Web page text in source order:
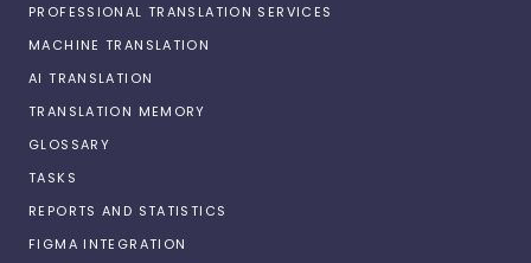
PROFESSIONAL TRANSLATION SERVICES
MACHINE TRANSLATION
AI TRANSLATION
TRANSLATION MEMORY
GLOSSARY
TASKS
REPORTS AND STATISTICS
FIGMA INTEGRATION